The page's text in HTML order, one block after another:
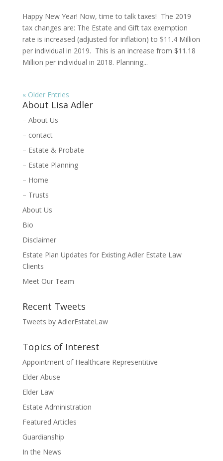
Happy New Year! Now, time to talk taxes! The 2019
tax changes are: The Estate and Gift tax exemption
rate is increased (adjusted for inflation) to $11.4 Million
per individual in 2019. This is an increase from $11.18
Million per individual in 2018. Planning...
« Older Entries
About Lisa Adler
– About Us
– contact
– Estate & Probate
– Estate Planning
– Home
– Trusts
About Us
Bio
Disclaimer
Estate Plan Updates for Existing Adler Estate Law
Clients
Meet Our Team
Recent Tweets
Tweets by AdlerEstateLaw
Topics of Interest
Appointment of Healthcare Representitive
Elder Abuse
Elder Law
Estate Administration
Featured Articles
Guardianship
In the News